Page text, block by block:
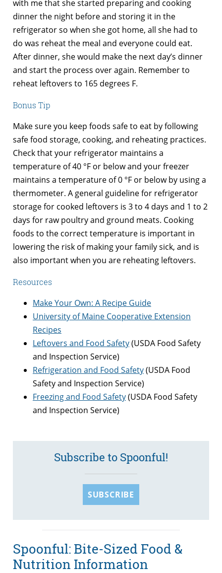
with me that she started preparing and cooking
dinner the night before and storing it in the
refrigerator so when she got home, all she had to
do was reheat the meal and everyone could eat.
After dinner, she would make the next day’s dinner
and start the process over again. Remember to
reheat leftovers to 165 degrees F.
Bonus Tip
Make sure you keep foods safe to eat by following
safe food storage, cooking, and reheating practices.
Check that your refrigerator maintains a
temperature of 40 °F or below and your freezer
maintains a temperature of 0 °F or below by using a
thermometer. A general guideline for refrigerator
storage for cooked leftovers is 3 to 4 days and 1 to 2
days for raw poultry and ground meats. Cooking
foods to the correct temperature is important in
lowering the risk of making your family sick, and is
also important when you are reheating leftovers.
Resources
Make Your Own: A Recipe Guide
University of Maine Cooperative Extension
Recipes
Leftovers and Food Safety(USDA Food Safety
and Inspection Service)
Refrigeration and Food Safety(USDA Food
Safety and Inspection Service)
Freezing and Food Safety(USDA Food Safety
and Inspection Service)
Subscribe to Spoonful!
SUBSCRIBE
Spoonful: Bite-Sized Food &
Nutrition Information